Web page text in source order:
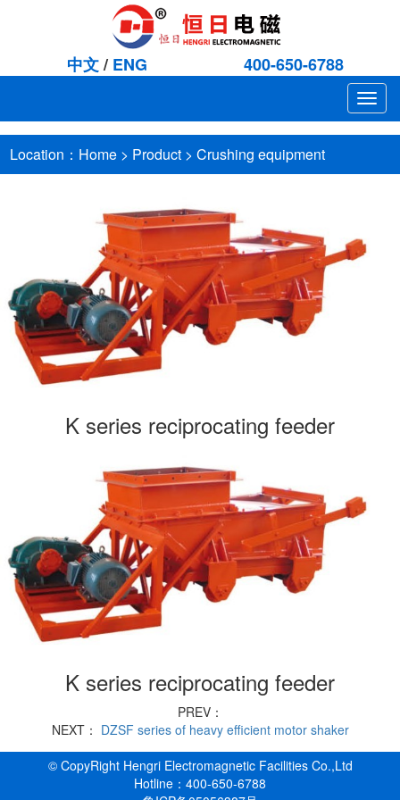
中文/ ENG 400-650-6788
Location： Home > Product > Crushing equipment
K series reciprocating feeder
K series reciprocating feeder
PREV：
NEXT： DZSF series of heavy efficient motor shaker
© CopyRight Hengri Electromagnetic Facilities Co.,Ltd
Hotline：400-650-6788